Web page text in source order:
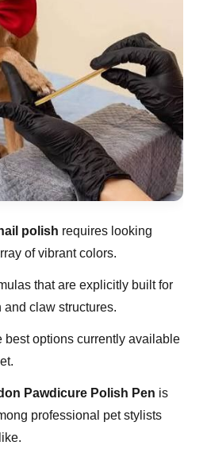
polish requires looking
of vibrant colors.
that are explicitly built for
claw structures.
best options currently available
Pawdicure Polish Pen is
professional pet stylists